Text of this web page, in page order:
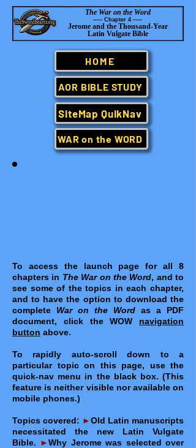
The War on the Word
––– Chapter 4 –––
Jerome and the Thousand-Year
Latin Vulgate Bible
HOME
AOR BIBLE STUDY
SiteMap QuikNav
WAR on the WORD
To access the launch page for all 8
chapters in The War on the Word, and to
see some of the topics in each chapter,
and to have the option to download the
complete War on the Word as a PDF
document, click the WOW navigation
button above.
To rapidly auto-scroll down to a
particular topic on this page, use the
quick-nav menu in the black box. (This
feature is neither visible nor available on
mobile phones.)
Topics covered: ►Old Latin manuscripts
necessitated the new Latin Vulgate
Bible. ►Why Jerome was selected over